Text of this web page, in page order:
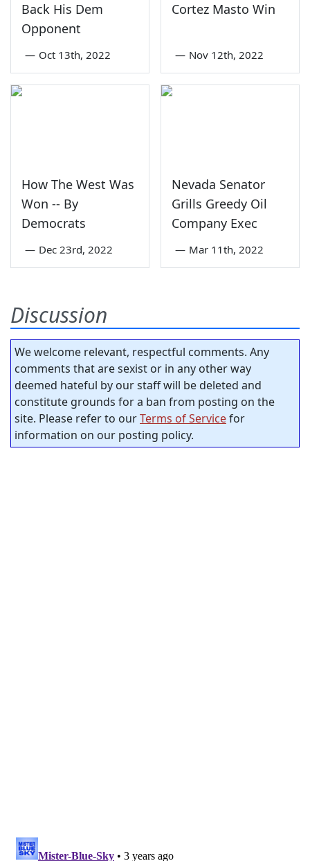
Back His Dem
Opponent
— Oct 13th, 2022
Cortez Masto Win
— Nov 12th, 2022
How The West Was
Won -- By
Democrats
— Dec 23rd, 2022
Nevada Senator
Grills Greedy Oil
Company Exec
— Mar 11th, 2022
Discussion
We welcome relevant, respectful comments. Any
comments that are sexist or in any other way
deemed hateful by our staff will be deleted and
constitute grounds for a ban from posting on the
site. Please refer to ourTerms of Servicefor
information on our posting policy.